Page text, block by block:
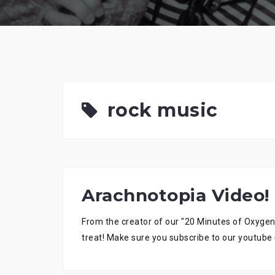
rock music
Arachnotopia Video!
From the creator of our "20 Minutes of
treat! Make sure you subscribe to our